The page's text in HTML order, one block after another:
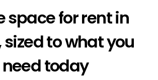
space for rent in
sized to what you
need today